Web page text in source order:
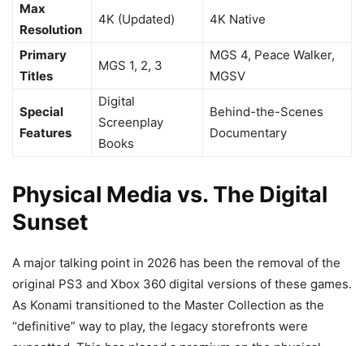
Max
Resolution
4K (Updated) 4K Native
Primary
Titles
MGS 1, 2, 3
MGS 4, Peace Walker,
MGSV
Special
Features
Digital
Screenplay
Books
Behind-the-Scenes
Documentary
Physical Media vs. The Digital
Sunset
A major talking point in 2026 has been the removal of the
original PS3 and Xbox 360 digital versions of these games.
As Konami transitioned to the Master Collection as the
“definitive” way to play, the legacy storefronts were